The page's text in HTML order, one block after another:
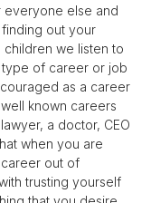
everyone else and
out your
children we listen to
type of career or job
as a career
known careers
a doctor, CEO
when you are
out of
trusting yourself